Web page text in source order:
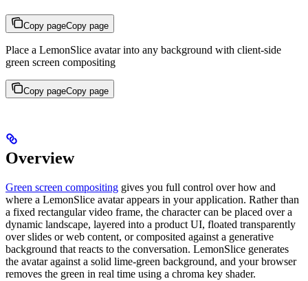
Copy pageCopy page
Place a LemonSlice avatar into any background with client-side
green screen compositing
Copy pageCopy page
Overview
Green screen compositing gives you full control over how and
where a LemonSlice avatar appears in your application. Rather than
a fixed rectangular video frame, the character can be placed over a
dynamic landscape, layered into a product UI, floated transparently
over slides or web content, or composited against a generative
background that reacts to the conversation. LemonSlice generates
the avatar against a solid lime-green background, and your browser
removes the green in real time using a chroma key shader.